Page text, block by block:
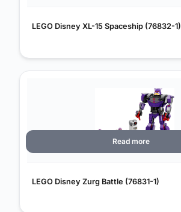
LEGO Disney XL-15 Spaceship (76832-1)
LEGO Disney Zurg Battle (76831-1)
Read more